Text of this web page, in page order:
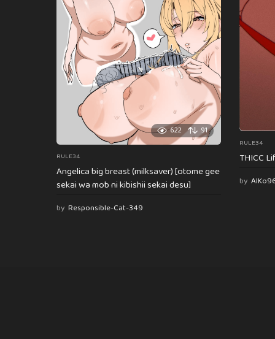
622 91
RULE34
Angelica big breast (milksaver) [otome gee
sekai wa mob ni kibishii sekai desu]
by Responsible-Cat-349
RULE34
THICC
by